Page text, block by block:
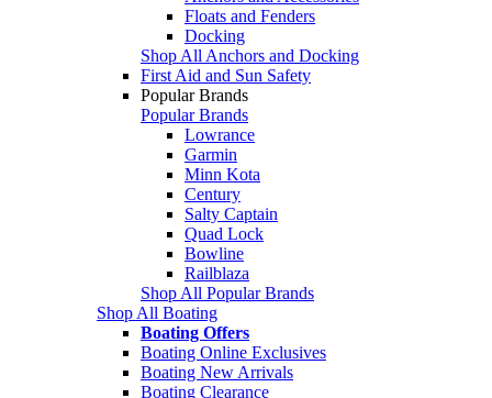
Floats and Fenders
Docking
Shop All Anchors and Docking
First Aid and Sun Safety
Popular Brands
Popular Brands
Lowrance
Garmin
Minn Kota
Century
Salty Captain
Quad Lock
Bowline
Railblaza
Shop All Popular Brands
Shop All Boating
Boating Offers
Boating Online Exclusives
Boating New Arrivals
Boating Clearance